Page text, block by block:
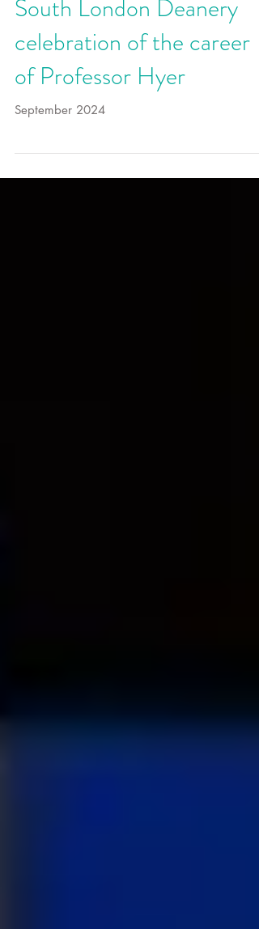
South London Deanery
celebration of the career
of Professor Hyer
September 2024